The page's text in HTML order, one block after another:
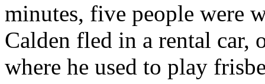
minutes, five people were
Calden fled in a rental car,
where he used to play